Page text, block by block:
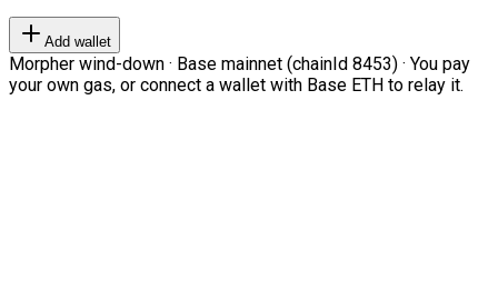
Add wallet
Morpher wind-down · Base mainnet (chainId 8453) · You pay
your own gas, or connect a wallet with Base ETH to relay it.